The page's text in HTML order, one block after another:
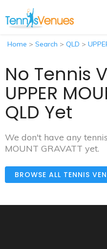
Home > Search > QLD >
No Tennis
UPPER
QLD Yet
We don't have any
MOUNT GRAVATT yet.
BROWSE ALL TENNIS